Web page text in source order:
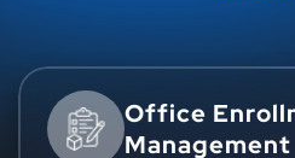
Office
Management